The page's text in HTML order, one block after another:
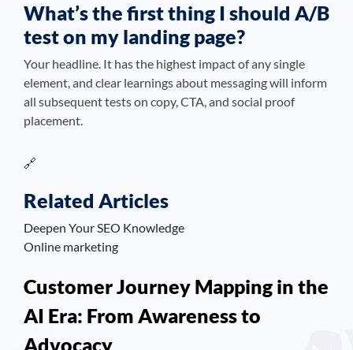
What’s the first thing I should A/B
test on my landing page?
Your headline. It has the highest impact of any single
element, and clear learnings about messaging will inform
all subsequent tests on copy, CTA, and social proof
placement.
🔗
Related Articles
Deepen Your SEO Knowledge
Online marketing
Customer Journey Mapping in the
AI Era: From Awareness to
Advocacy